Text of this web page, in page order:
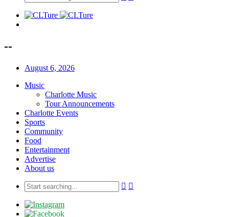
--
August 6, 2026
Music
Charlotte Music
Tour Announcements
Charlotte Events
Sports
Community
Food
Entertainment
Advertise
About us